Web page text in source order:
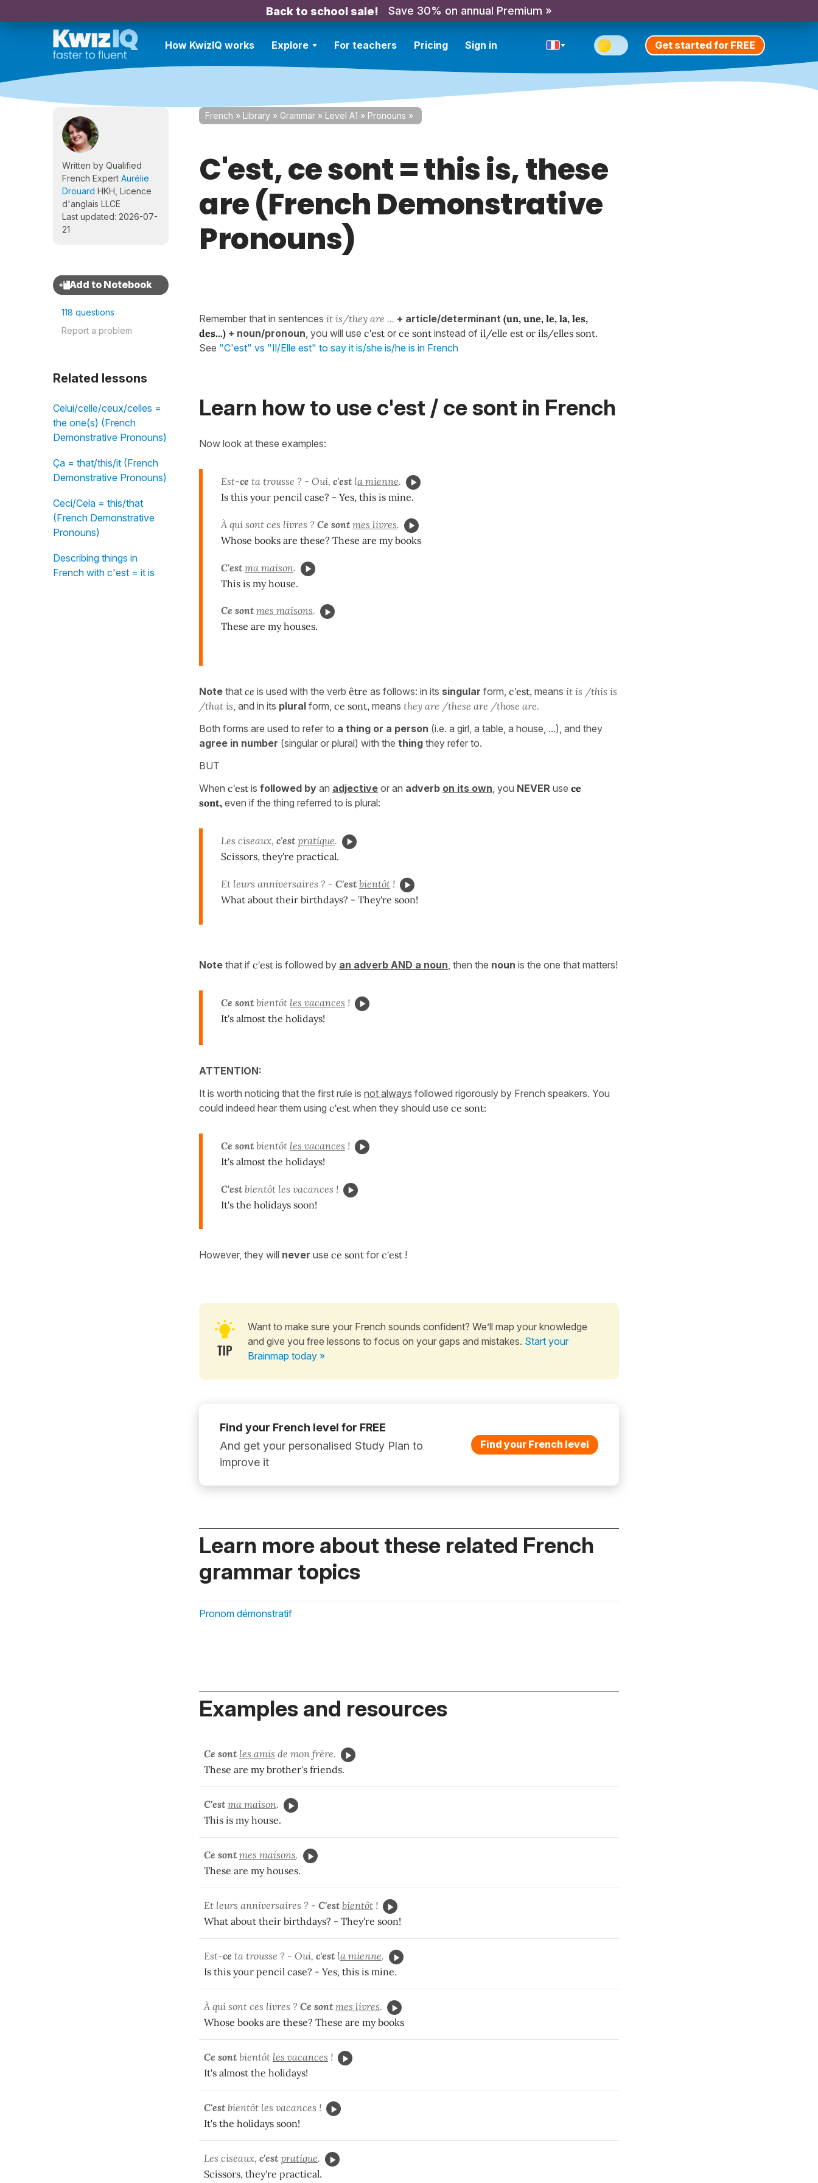
Back to school sale! Save 30% on annual Premium »
How KwizIQ works Explore For teachers Pricing Sign in Get started for FREE
Written by Qualified
French Expert Aurélie
Drouard HKH, Licence
d'anglais LLCE
Last updated: 2026-07-
21
118 questions
Report a problem
Related lessons
Celui/celle/ceux/celles =
the one(s) (French
Demonstrative Pronouns)
Ça = that/this/it (French
Demonstrative Pronouns)
Ceci/Cela = this/that
(French Demonstrative
Pronouns)
Describing things in
French with c'est = it is
French » Library » Grammar » Level A1 » Pronouns »
C'est, ce sont = this is, these
are (French Demonstrative
Pronouns)
Remember that in sentences it is/they are ... + article/determinant (un, une, le, la, les,
des...) + noun/pronoun, you will use c'est or ce sont instead of il/elle est or ils/elles sont.
See "C'est" vs "Il/Elle est" to say it is/she is/he is in French
Learn how to use c'est / ce sont in French
Now look at these examples:
Est-ce ta trousse ? - Oui, c'est la mienne.
Is this your pencil case? - Yes, this is mine.
À qui sont ces livres ? Ce sont mes livres.
Whose books are these? These are my books
C'est ma maison.
This is my house.
Ce sont mes maisons.
These are my houses.
Note that ce is used with the verb être as follows: in its singular form, c'est, means it is /this is
/that is, and in its plural form, ce sont, means they are /these are /those are.
Both forms are used to refer to a thing or a person (i.e. a girl, a table, a house, ...), and they
agree in number (singular or plural) with the thing they refer to.
BUT
When c'est is followed by an adjective or an adverb on its own, you NEVER use ce
sont, even if the thing referred to is plural:
Les ciseaux, c'est pratique.
Scissors, they're practical.
Et leurs anniversaires ? - C'est bientôt !
What about their birthdays? - They're soon!
Note that if c'est is followed by an adverb AND a noun , then the noun is the one that matters!
Ce sont bientôt les vacances !
It's almost the holidays!
ATTENTION:
It is worth noticing that the first rule is not always followed rigorously by French speakers. You
could indeed hear them using c'est when they should use ce sont:
Ce sont bientôt les vacances !
It's almost the holidays!
C'est bientôt les vacances !
It's the holidays soon!
However, they will never use ce sont for c'est !
Want to make sure your French sounds confident? We’ll map your knowledge
and give you free lessons to focus on your gaps and mistakes. Start your
Brainmap today »
Find your French level for FREE
And get your personalised Study Plan to
improve it
Find your French level
Learn more about these related French
grammar topics
Pronom démonstratif
Examples and resources
Ce sont les amis de mon frère.
These are my brother's friends.
C'est ma maison.
This is my house.
Ce sont mes maisons.
These are my houses.
Et leurs anniversaires ? - C'est bientôt !
What about their birthdays? - They're soon!
Est-ce ta trousse ? - Oui, c'est la mienne.
Is this your pencil case? - Yes, this is mine.
À qui sont ces livres ? Ce sont mes livres.
Whose books are these? These are my books
Ce sont bientôt les vacances !
It's almost the holidays!
C'est bientôt les vacances !
It's the holidays soon!
Les ciseaux, c'est pratique.
Scissors, they're practical.